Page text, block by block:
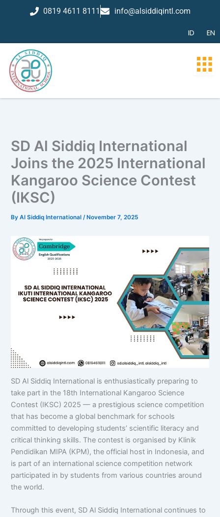
0819 4611 8111 info@alsiddiqintl.com
ID EN
SD Al Siddiq International
Joins the 2025 International
Kangaroo Science Contest
(IKSC)
ByAl Siddiq International/November 7, 2025
SD Al Siddiq International is enthusiastically preparing to
take part in the 18th International Kangaroo Science
Contest (IKSC) 2025 — a prestigious science competition
that has become a global benchmark for schools
committed to developing students’ scientific literacy and
critical thinking skills. The contest is organised by Klinik
Pendidikan MIPA (KPM), the official host in Indonesia, and
is part of an international science competition network
participated in by students from various countries around
the world.
Through this event, SD Al Siddiq International continues to